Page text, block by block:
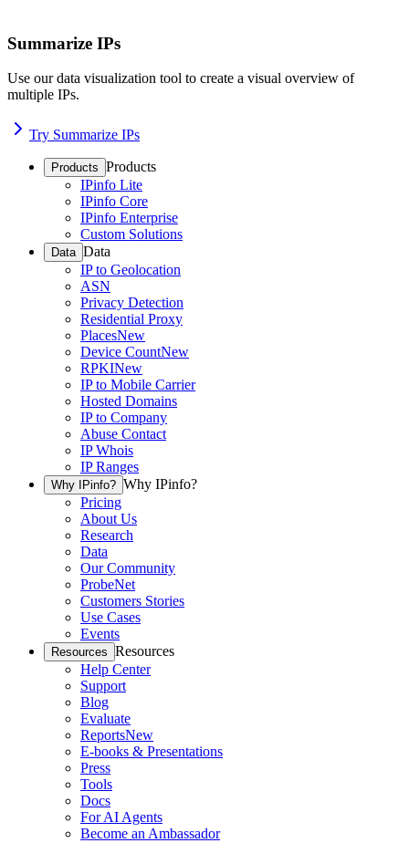
Summarize IPs
Use our data visualization tool to create a visual overview of
multiple IPs.
Try Summarize IPs
Products Products
IPinfo Lite
IPinfo Core
IPinfo Enterprise
Custom Solutions
Data Data
IP to Geolocation
ASN
Privacy Detection
Residential Proxy
PlacesNew
Device CountNew
RPKINew
IP to Mobile Carrier
Hosted Domains
IP to Company
Abuse Contact
IP Whois
IP Ranges
Why IPinfo? Why IPinfo?
Pricing
About Us
Research
Data
Our Community
ProbeNet
Customers Stories
Use Cases
Events
Resources Resources
Help Center
Support
Blog
Evaluate
ReportsNew
E-books & Presentations
Press
Tools
Docs
For AI Agents
Become an Ambassador